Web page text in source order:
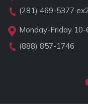
(281) 469-5377
Monday-Friday
(888) 857-1746